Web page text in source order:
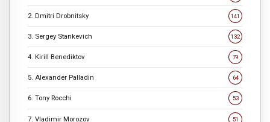
2. Dmitri Drobnitsky 141
3. Sergey Stankevich 132
4. Kirill Benediktov 79
5. Alexander Palladin 64
6. Tony Rocchi 53
7. Vladimir Morozov 51